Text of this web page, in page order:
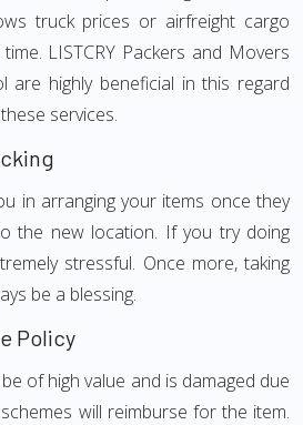
truck prices or airfreight cargo
LISTCRY Packers and Movers
are highly beneficial in this regard
services.
in arranging your items once they
the new location. If you try doing
stressful. Once more, taking
be a blessing.
Policy
of high value and is damaged due
will reimburse for the item.